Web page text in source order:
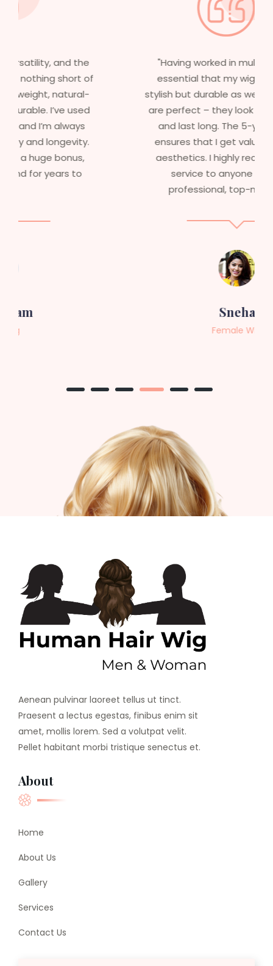
"Having worked in multiple films, it’s
essential that my wigs are not only
stylish but durable as well. The wigs here
are perfect – they look real, feel great,
and last long. The 5-year warranty
ensures that I get value beyond just
aesthetics. I highly recommend this
service to anyone looking for
professional, top-notch wigs."
Aenean pulvinar laoreet tellus ut tinct.
Praesent a lectus egestas, finibus enim sit
amet, mollis lorem. Sed a volutpat velit.
Pellet habitant morbi tristique senectus et.
About
Home
About Us
Gallery
Services
Contact Us